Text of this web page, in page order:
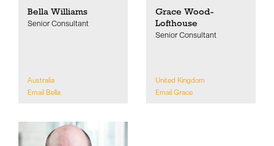
Bella Williams
Senior Consultant
Australia
Email Bella
Grace Wood-
Lofthouse
Senior Consultant
United Kingdom
Email Grace